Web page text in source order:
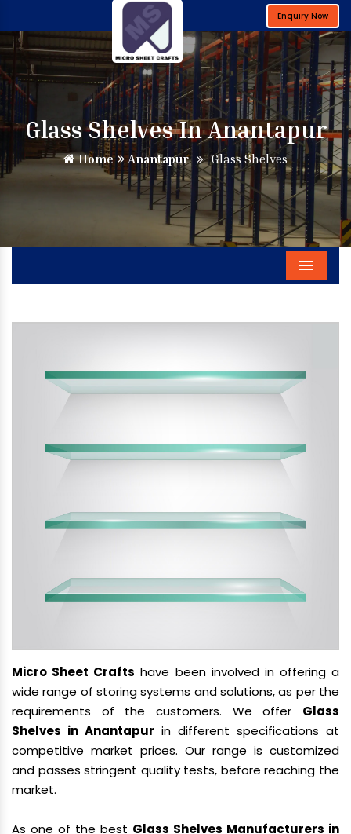
Enquiry Now
Glass Shelves In Anantapur
Home Anantapur Glass Shelves
Menu
Micro Sheet Crafts have been involved in offering a
wide range of storing systems and solutions, as per the
requirements of the customers. We offer Glass
Shelves in Anantapur in different specifications at
competitive market prices. Our range is customized
and passes stringent quality tests, before reaching the
market.
As one of the best Glass Shelves Manufacturers in